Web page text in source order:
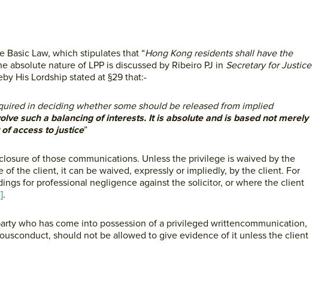
Law, which stipulates that “Hong Kong residents shall have the
absolute nature of LPP is discussed by Ribeiro PJ in Secretary for Justice
His Lordship stated at §29 that:-
in deciding whether some should be released from implied
such a balancing of interests. It is absolute and is based not merely
access to justice”
of those communications. Unless the privilege is waived by the
of the client, it can be waived, expressly or impliedly, by the client. For
for professional negligence against the solicitor, or where the client
.
who has come into possession of a privileged writtencommunication,
should not be allowed to give evidence of it unless the client